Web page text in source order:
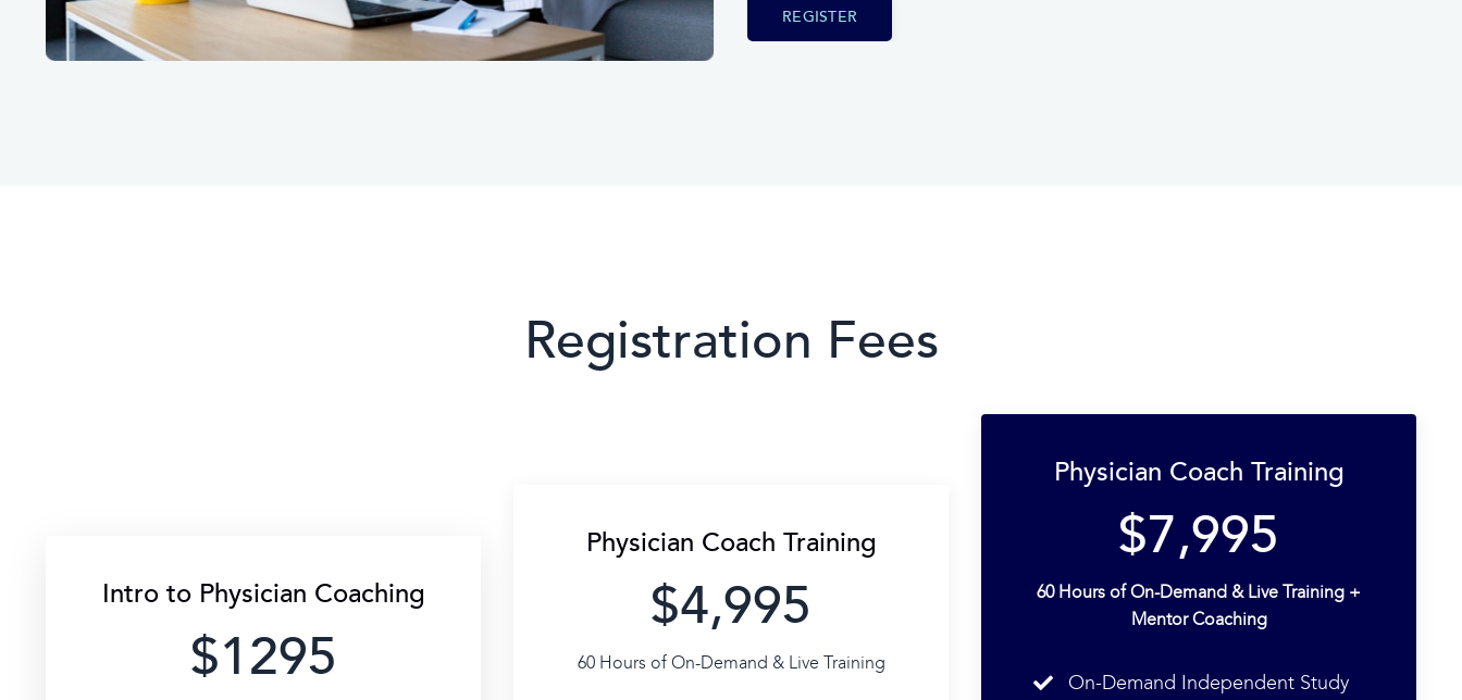
REGISTER
Registration Fees
Intro to Physician Coaching
$1295
Physician Coach Training
$4,995
60 Hours of On-Demand & Live Training
Physician Coach Training
$7,995
60 Hours of On-Demand & Live Training +
Mentor Coaching
On-Demand Independent Study